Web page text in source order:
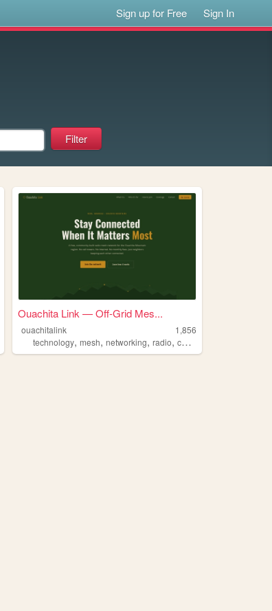
Sign up for Free Sign In
Ouachita Link — Off-Grid Mes...
ouachitalink
1,856
technology,mesh,networking,radio,communications